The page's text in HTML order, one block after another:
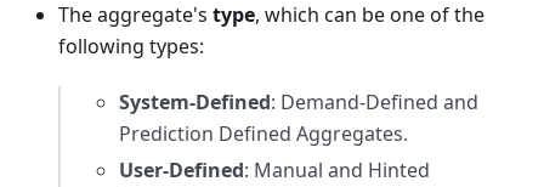
The aggregate's type, which can be one of the
following types:
System-Defined: Demand-Defined and
Prediction Defined Aggregates.
User-Defined: Manual and Hinted